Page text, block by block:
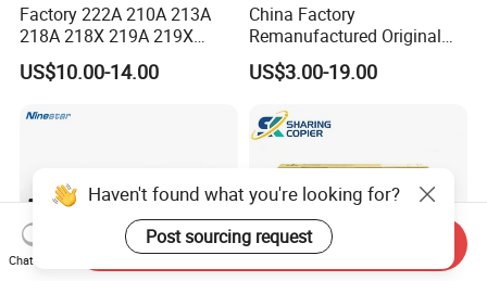
Factory 222A 210A 213A
218A 218X 219A 219X
220A 222A 230A W2220A
W2221A W2222A W2223A
Cartridge for HP
US$10.00-14.00
China Factory
Remanufactured Original
CF226A CF226 226A 26A
226X Black Toner Cartridge
Toner Cartridge Printer
Drum Unit
US$3.00-19.00
Haven't found what you're looking for?
Post sourcing request
Chat Now
Send Inquiry